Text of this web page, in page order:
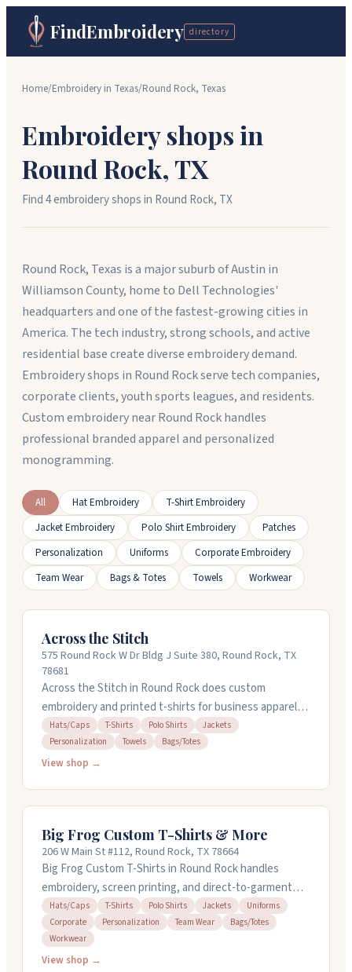
FindEmbroidery directory
Home/Embroidery in Texas/Round Rock, Texas
Embroidery shops in
Round Rock,TX
Find4embroidery shopsin Round Rock, TX
Round Rock, Texas is a major suburb of Austin in
Williamson County, home to Dell Technologies'
headquarters and one of the fastest-growing cities in
America. The tech industry, strong schools, and active
residential base create diverse embroidery demand.
Embroidery shops in Round Rock serve tech companies,
corporate clients, youth sports leagues, and residents.
Custom embroidery near Round Rock handles
professional branded apparel and personalized
monogramming.
All Hat Embroidery
T-Shirt Embroidery
Jacket Embroidery
Polo Shirt Embroidery
Patches
Personalization
Uniforms
Corporate Embroidery
Team Wear
Bags & Totes Towels Workwear
Across the Stitch
575 Round Rock W Dr Bldg J Suite 380, Round Rock, TX
78681
Across the Stitch in Round Rock does custom
embroidery and printed t-shirts for business apparel,
personalization, and sorority collections. They handle
hats, polos, jackets, towels, bags, and more with
design services available. No minimum orders. The
Hats/Caps T-Shirts Polo Shirts
Jackets
Personalization
Towels Bags/Totes
View shop →
Big Frog Custom T-Shirts & More
206 W Main St #112, Round Rock, TX 78664
Big Frog Custom T-Shirts in Round Rock handles
embroidery, screen printing, and direct-to-garment
printing for t-shirts, polos, hats, jackets, and more.
They offer free design help and can turn around orders
on in-stock items in 24 hours. No minimums or setup
fees. Open weekdays ten to seven. The staff is
Hats/Caps T-Shirts Polo Shirts Jackets
Uniforms
Corporate
Personalization Team Wear
Bags/Totes
Workwear
View shop →